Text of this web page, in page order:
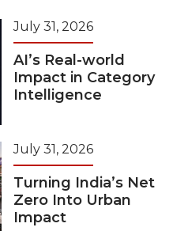
July 31, 2026
AI’s Real-world
Impact in Category
Intelligence
July 31, 2026
Turning India’s Net
Zero Into Urban
Impact